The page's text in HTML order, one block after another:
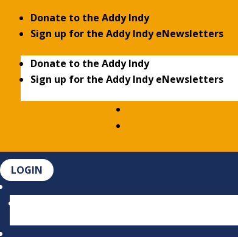
Donate to the Addy Indy
Sign up for the Addy Indy eNewsletters
Donate to the Addy Indy
Sign up for the Addy Indy eNewsletters
LOGIN